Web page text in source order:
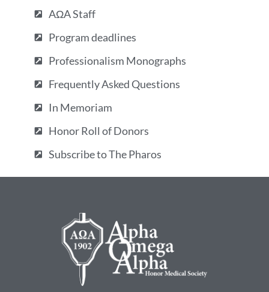
AΩA Staff
Program deadlines
Professionalism Monographs
Frequently Asked Questions
In Memoriam
Honor Roll of Donors
Subscribe to The Pharos